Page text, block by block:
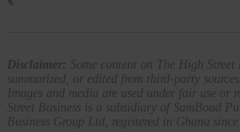
Disclaimer: Some content on The High Street
summarized, or edited from third-party
Images and media are used under fair use or
Street Business is a subsidiary of SamBoad
Business Group Ltd, registered in Ghana since